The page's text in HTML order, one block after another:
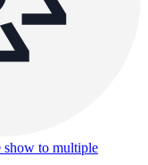
show to multiple